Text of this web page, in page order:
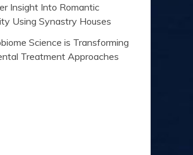
Insight Into Romantic
Using Synastry Houses
Science is Transforming
Treatment Approaches